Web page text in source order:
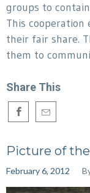
groups to
This cooperation
their fair share.
them to
Share This
Picture of
February 6, 2012